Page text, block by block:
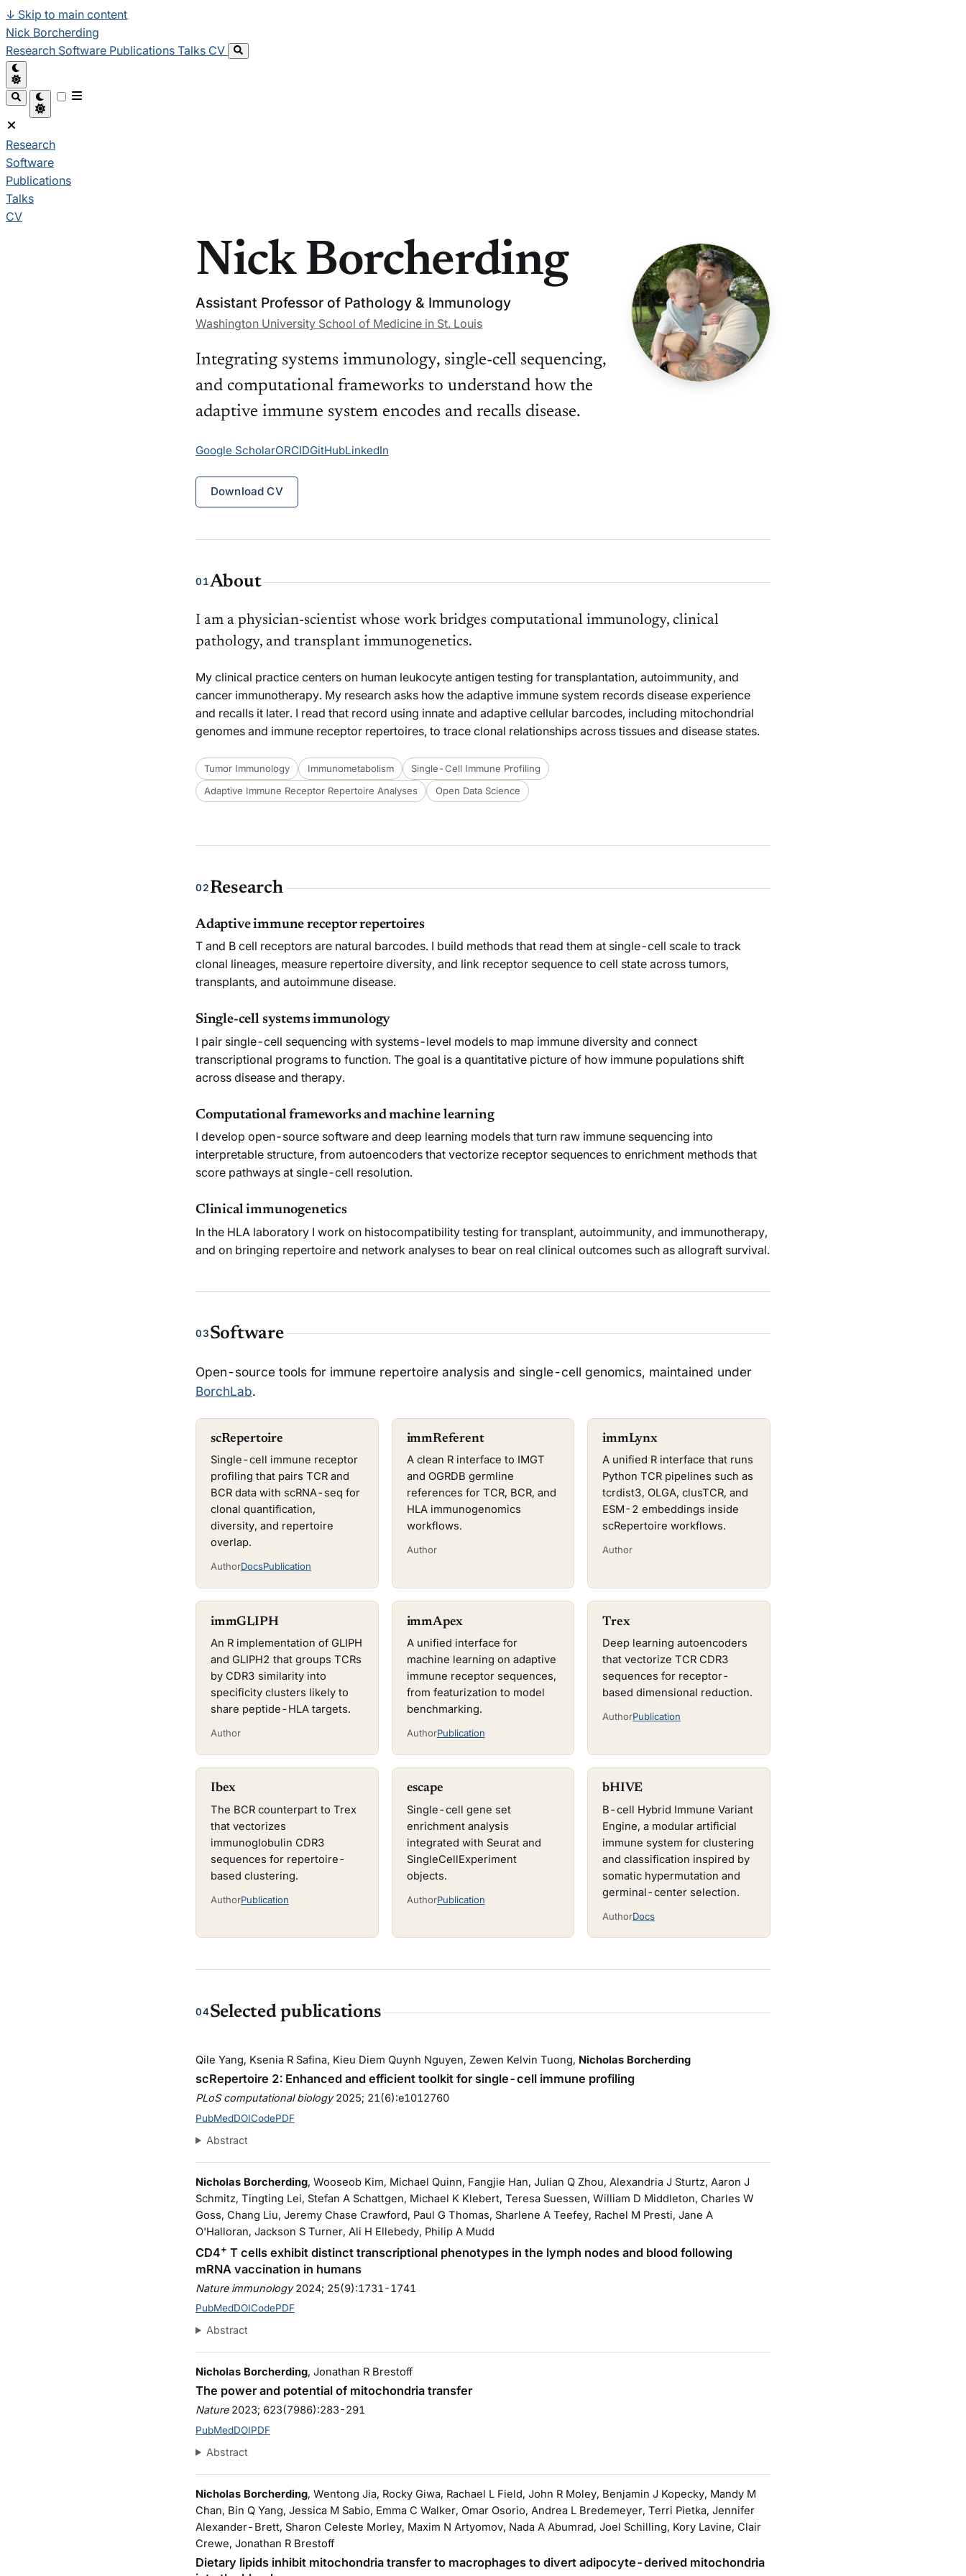
↓ Skip to main content
Nick Borcherding
Research Software Publications Talks CV
Research
Software
Publications
Talks
CV
Nick Borcherding
Assistant Professor of Pathology & Immunology
Washington University School of Medicine in St. Louis
Integrating systems immunology, single-cell sequencing,
and computational frameworks to understand how the
adaptive immune system encodes and recalls disease.
Google ScholarORCIDGitHubLinkedIn
Download CV
01About
I am a physician-scientist whose work bridges computational immunology, clinical
pathology, and transplant immunogenetics.
My clinical practice centers on human leukocyte antigen testing for transplantation, autoimmunity, and
cancer immunotherapy. My research asks how the adaptive immune system records disease experience
and recalls it later. I read that record using innate and adaptive cellular barcodes, including mitochondrial
genomes and immune receptor repertoires, to trace clonal relationships across tissues and disease states.
Tumor Immunology Immunometabolism
Single-Cell Immune Profiling
Adaptive Immune Receptor Repertoire Analyses
Open Data Science
02Research
Adaptive immune receptor repertoires
T and B cell receptors are natural barcodes. I build methods that read them at single-cell scale to track
clonal lineages, measure repertoire diversity, and link receptor sequence to cell state across tumors,
transplants, and autoimmune disease.
Single-cell systems immunology
I pair single-cell sequencing with systems-level models to map immune diversity and connect
transcriptional programs to function. The goal is a quantitative picture of how immune populations shift
across disease and therapy.
Computational frameworks and machine learning
I develop open-source software and deep learning models that turn raw immune sequencing into
interpretable structure, from autoencoders that vectorize receptor sequences to enrichment methods that
score pathways at single-cell resolution.
Clinical immunogenetics
In the HLA laboratory I work on histocompatibility testing for transplant, autoimmunity, and immunotherapy,
and on bringing repertoire and network analyses to bear on real clinical outcomes such as allograft survival.
03Software
Open-source tools for immune repertoire analysis and single-cell genomics, maintained under
BorchLab.
scRepertoire
Single-cell immune receptor
profiling that pairs TCR and
BCR data with scRNA-seq for
clonal quantification,
diversity, and repertoire
overlap.
AuthorDocsPublication
immReferent
A clean R interface to IMGT
and OGRDB germline
references for TCR, BCR, and
HLA immunogenomics
workflows.
Author
immLynx
A unified R interface that runs
Python TCR pipelines such as
tcrdist3, OLGA, clusTCR, and
ESM-2 embeddings inside
scRepertoire workflows.
Author
immGLIPH
An R implementation of GLIPH
and GLIPH2 that groups TCRs
by CDR3 similarity into
specificity clusters likely to
share peptide-HLA targets.
Author
immApex
A unified interface for
machine learning on adaptive
immune receptor sequences,
from featurization to model
benchmarking.
AuthorPublication
Trex
Deep learning autoencoders
that vectorize TCR CDR3
sequences for receptor-
based dimensional reduction.
AuthorPublication
Ibex
The BCR counterpart to Trex
that vectorizes
immunoglobulin CDR3
sequences for repertoire-
based clustering.
AuthorPublication
escape
Single-cell gene set
enrichment analysis
integrated with Seurat and
SingleCellExperiment
objects.
AuthorPublication
bHIVE
B-cell Hybrid Immune Variant
Engine, a modular artificial
immune system for clustering
and classification inspired by
somatic hypermutation and
germinal-center selection.
AuthorDocs
04Selected publications
Qile Yang, Ksenia R Safina, Kieu Diem Quynh Nguyen, Zewen Kelvin Tuong, Nicholas Borcherding
scRepertoire 2: Enhanced and efficient toolkit for single-cell immune profiling
PLoS computational biology 2025; 21(6):e1012760
PubMedDOICodePDF
Abstract
Nicholas Borcherding, Wooseob Kim, Michael Quinn, Fangjie Han, Julian Q Zhou, Alexandria J Sturtz, Aaron J
Schmitz, Tingting Lei, Stefan A Schattgen, Michael K Klebert, Teresa Suessen, William D Middleton, Charles W
Goss, Chang Liu, Jeremy Chase Crawford, Paul G Thomas, Sharlene A Teefey, Rachel M Presti, Jane A
O'Halloran, Jackson S Turner, Ali H Ellebedy, Philip A Mudd
CD4+ T cells exhibit distinct transcriptional phenotypes in the lymph nodes and blood following
mRNA vaccination in humans
Nature immunology 2024; 25(9):1731-1741
PubMedDOICodePDF
Abstract
Nicholas Borcherding, Jonathan R Brestoff
The power and potential of mitochondria transfer
Nature 2023; 623(7986):283-291
PubMedDOIPDF
Abstract
Nicholas Borcherding, Wentong Jia, Rocky Giwa, Rachael L Field, John R Moley, Benjamin J Kopecky, Mandy M
Chan, Bin Q Yang, Jessica M Sabio, Emma C Walker, Omar Osorio, Andrea L Bredemeyer, Terri Pietka, Jennifer
Alexander-Brett, Sharon Celeste Morley, Maxim N Artyomov, Nada A Abumrad, Joel Schilling, Kory Lavine, Clair
Crewe, Jonathan R Brestoff
Dietary lipids inhibit mitochondria transfer to macrophages to divert adipocyte-derived mitochondria